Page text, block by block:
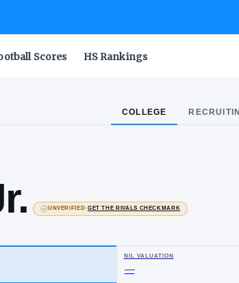
Scores HS Rankings
COLLEGE
Jr. UNVERIFIED